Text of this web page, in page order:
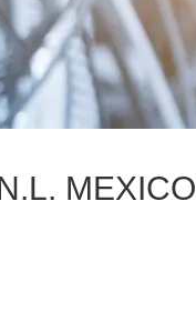
MEXICO